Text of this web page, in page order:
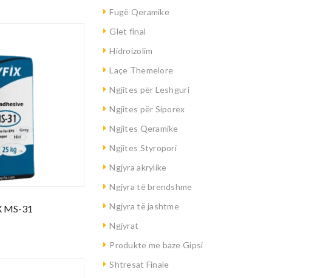
MS-31
Fugë Qeramike
Glet final
Hidroizolim
Laçe Themelore
Ngjites për Leshguri
Ngjites për Siporex
Ngjites Qeramike
Ngjites Styropori
Ngjyra akrylike
Ngjyra të brendshme
Ngjyra të jashtme
Ngjyrat
Produkte me baze Gipsi
Shtresat Finale